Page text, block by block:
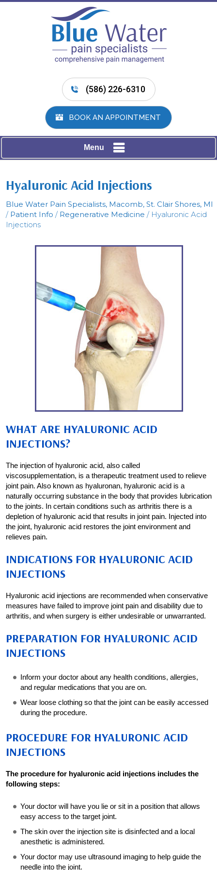
(586) 226-6310
BOOK AN APPOINTMENT
Menu
Hyaluronic Acid Injections
Blue Water Pain Specialists, Macomb, St. Clair Shores, MI
/ Patient Info / Regenerative Medicine / Hyaluronic Acid
Injections
WHAT ARE HYALURONIC ACID
INJECTIONS?
The injection of hyaluronic acid, also called
viscosupplementation, is a therapeutic treatment used to relieve
joint pain. Also known as hyaluronan, hyaluronic acid is a
naturally occurring substance in the body that provides lubrication
to the joints. In certain conditions such as arthritis there is a
depletion of hyaluronic acid that results in joint pain. Injected into
the joint, hyaluronic acid restores the joint environment and
relieves pain.
INDICATIONS FOR HYALURONIC ACID
INJECTIONS
Hyaluronic acid injections are recommended when conservative
measures have failed to improve joint pain and disability due to
arthritis, and when surgery is either undesirable or unwarranted.
PREPARATION FOR HYALURONIC ACID
INJECTIONS
Inform your doctor about any health conditions, allergies,
and regular medications that you are on.
Wear loose clothing so that the joint can be easily accessed
during the procedure.
PROCEDURE FOR HYALURONIC ACID
INJECTIONS
The procedure for hyaluronic acid injections includes the
following steps:
Your doctor will have you lie or sit in a position that allows
easy access to the target joint.
The skin over the injection site is disinfected and a local
anesthetic is administered.
Your doctor may use ultrasound imaging to help guide the
needle into the joint.